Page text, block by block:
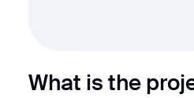
What is the